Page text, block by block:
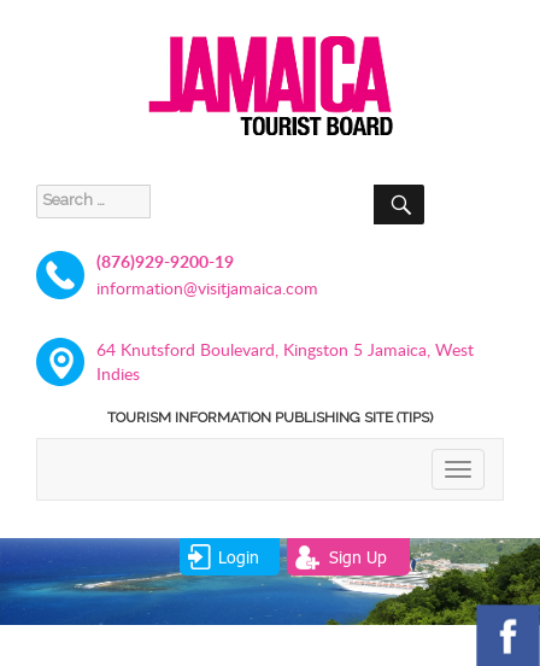
Search
for:
SEARCH
(876)929-9200-19
information@visitjamaica.com
64 Knutsford Boulevard, Kingston 5 Jamaica, West
Indies
TOURISM INFORMATION PUBLISHING SITE (TIPS)
TOGGLE
Login Sign Up